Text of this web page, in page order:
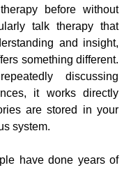
before without
talk therapy that
and insight,
something different.
discussing
it works directly
are stored in your
system.
have done years of